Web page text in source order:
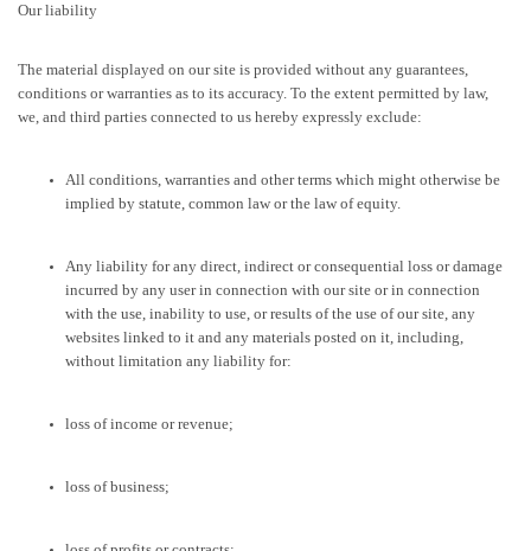
Our liability
The material displayed on our site is provided without any guarantees,
conditions or warranties as to its accuracy. To the extent permitted by law,
we, and third parties connected to us hereby expressly exclude:
All conditions, warranties and other terms which might otherwise be
implied by statute, common law or the law of equity.
Any liability for any direct, indirect or consequential loss or damage
incurred by any user in connection with our site or in connection
with the use, inability to use, or results of the use of our site, any
websites linked to it and any materials posted on it, including,
without limitation any liability for:
loss of income or revenue;
loss of business;